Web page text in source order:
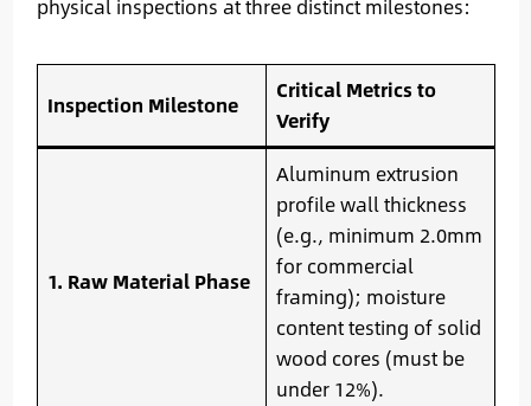
physical inspections at three distinct milestones:
Inspection Milestone
Critical Metrics to
Verify
1. Raw Material Phase
Aluminum extrusion
profile wall thickness
(e.g., minimum 2.0mm
for commercial
framing); moisture
content testing of solid
wood cores (must be
under 12%).